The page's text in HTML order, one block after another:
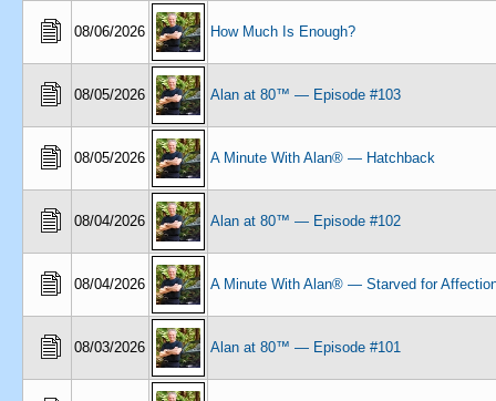
08/06/2026 How Much Is Enough?
08/05/2026 Alan at 80™ — Episode #103
08/05/2026 A Minute With Alan® — Hatchback
08/04/2026 Alan at 80™ — Episode #102
08/04/2026 A Minute With Alan® — Starved for
08/03/2026 Alan at 80™ — Episode #101